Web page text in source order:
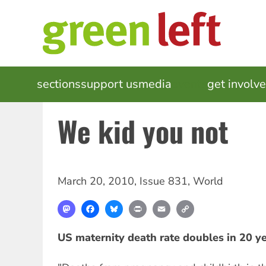
MAIN
NAVIGATION
sectionssupport usmedia get
We kid you not
March 20, 2010, Issue 831, World
MastodonFacebookBlueskyPrint Email
US maternity death rate doubles in 20